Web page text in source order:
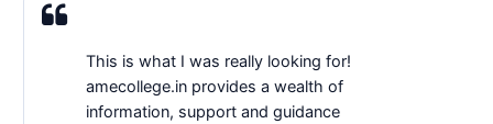
This is what I was really looking for!
amecollege.in provides a wealth of
information, support and guidance